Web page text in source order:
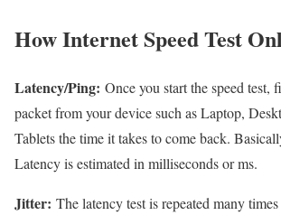
How Internet Speed Test
Latency/Ping: Once you start the speed test,
packet from your device such as Laptop,
Tablets the time it takes to come back.
Latency is estimated in milliseconds or ms.
Jitter: The latency test is repeated many